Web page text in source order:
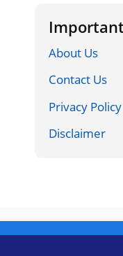
About Us
Contact Us
Privacy Policy
Disclaimer